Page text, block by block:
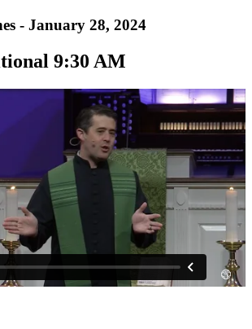
- January 28, 2024
9:30 AM